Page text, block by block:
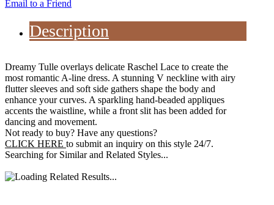
Email to a Friend
Description
Dreamy Tulle overlays delicate Raschel Lace to create the
most romantic A-line dress. A stunning V neckline with airy
flutter sleeves and soft side gathers shape the body and
enhance your curves. A sparkling hand-beaded appliques
accents the waistline, while a front slit has been added for
dancing and movement.
Not ready to buy? Have any questions?
CLICK HERE to submit an inquiry on this style 24/7.
Searching for Similar and Related Styles...